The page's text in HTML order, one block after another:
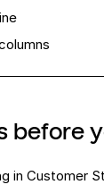
before
in Customer